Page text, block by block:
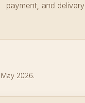
payment, and delivery
2026.